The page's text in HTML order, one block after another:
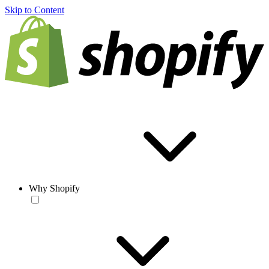
Skip to Content
Why Shopify